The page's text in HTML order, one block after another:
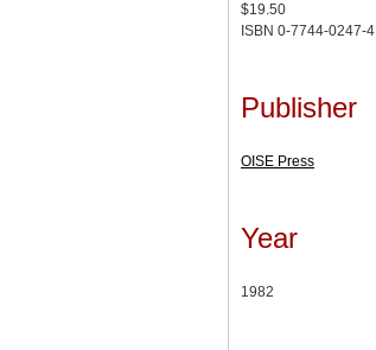
$19.50
ISBN 0-7744-0247-4
Publisher
OISE Press
Year
1982